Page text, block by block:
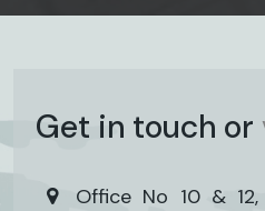
Get in touch or
Office No 10 &